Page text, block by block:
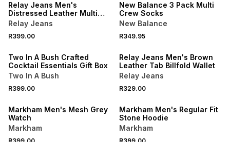
Relay Jeans Men's
Distressed Leather Multi
Card Brown Slot Holder
Relay Jeans
R399.00
New Balance 3 Pack Multi
Crew Socks
New Balance
R349.95
Two In A Bush Crafted
Cocktail Essentials Gift Box
Two In A Bush
R399.00
Relay Jeans Men's Brown
Leather Tab Billfold Wallet
Relay Jeans
R329.00
Markham Men's Mesh Grey
Watch
Markham
Markham Men's Regular Fit
Stone Hoodie
Markham